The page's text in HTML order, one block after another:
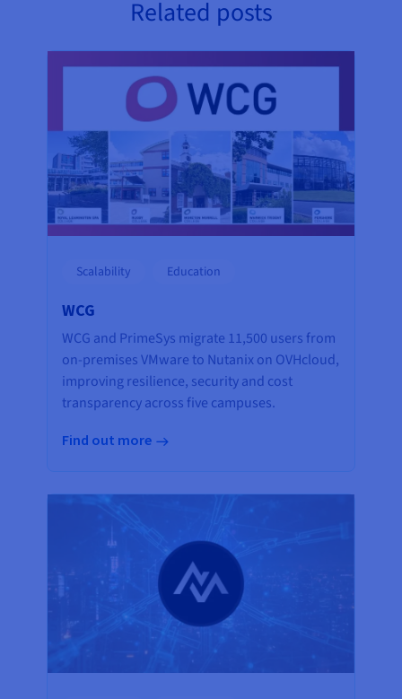
Related posts
Scalability Education
WCG
WCG and PrimeSys migrate 11,500 users from
on-premises VMware to Nutanix on OVHcloud,
improving resilience, security and cost
transparency across five campuses.
Find out more